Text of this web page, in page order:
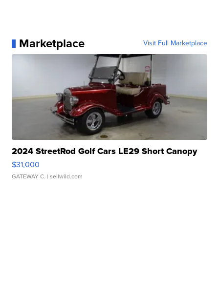
Marketplace Visit Full Marketplace
2024 StreetRod Golf Cars LE29 Short Canopy
$31,000
GATEWAY C. | sellwild.com